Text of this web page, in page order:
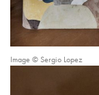
Image © Sergio Lopez